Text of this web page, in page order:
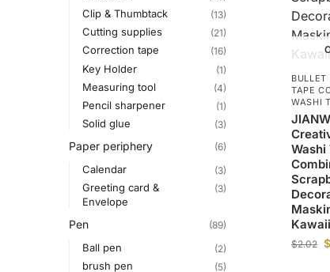
TAPE
WASHI
Washi
$2.02 $
Clip & Thumbtack (13)
Cutting supplies (21)
Correction tape (16)
Key Holder (1)
Measuring tool (4)
Pencil sharpener (1)
Solid glue (3)
Paper periphery (6)
Calendar (3)
Greeting card &
Envelope
(3)
Pen (89)
Ball pen (2)
brush pen (5)